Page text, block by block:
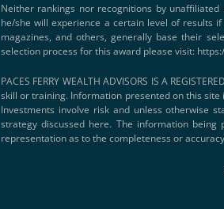
Neither rankings nor recognitions by
he/she will experience a certain level of results
magazines, and others, generally base their
selection process for this award please visit:
PACES FERRY WEALTH ADVISORS IS A
skill or training. Information presented on this
Investments involve risk and unless otherwise
strategy discussed here. The information
representation as to the completeness or